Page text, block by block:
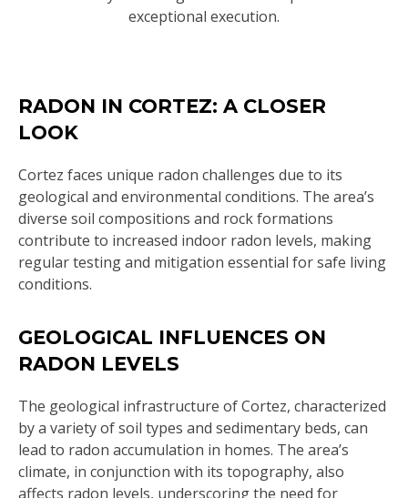
exceptional execution.
RADON IN CORTEZ: A CLOSER
LOOK
Cortez faces unique radon challenges due to its
geological and environmental conditions. The area’s
diverse soil compositions and rock formations
contribute to increased indoor radon levels, making
regular testing and mitigation essential for safe living
conditions.
GEOLOGICAL INFLUENCES ON
RADON LEVELS
The geological infrastructure of Cortez, characterized
by a variety of soil types and sedimentary beds, can
lead to radon accumulation in homes. The area’s
climate, in conjunction with its topography, also
affects radon levels, underscoring the need for